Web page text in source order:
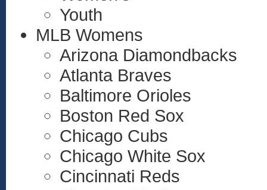
Youth
MLB Womens
Arizona Diamondbacks
Atlanta Braves
Baltimore Orioles
Boston Red Sox
Chicago Cubs
Chicago White Sox
Cincinnati Reds